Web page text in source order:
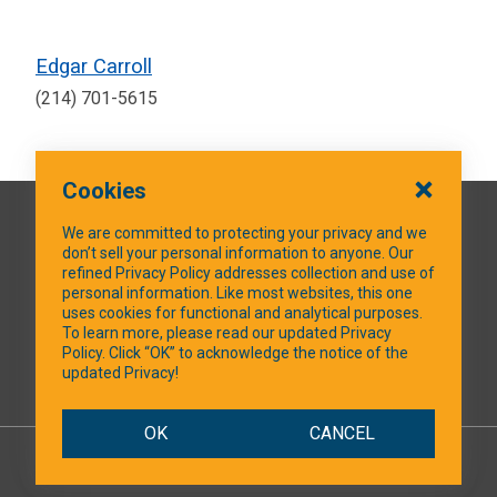
Edgar Carroll
(214) 701-5615
QUICK LINKS
SOCIAL MEDIA
Cookies
We are committed to protecting your privacy and we
don’t sell your personal information to anyone. Our
refined Privacy Policy addresses collection and use of
personal information. Like most websites, this one
uses cookies for functional and analytical purposes.
To learn more, please read our updated Privacy
Policy. Click “OK” to acknowledge the notice of the
updated Privacy!
OK CANCEL